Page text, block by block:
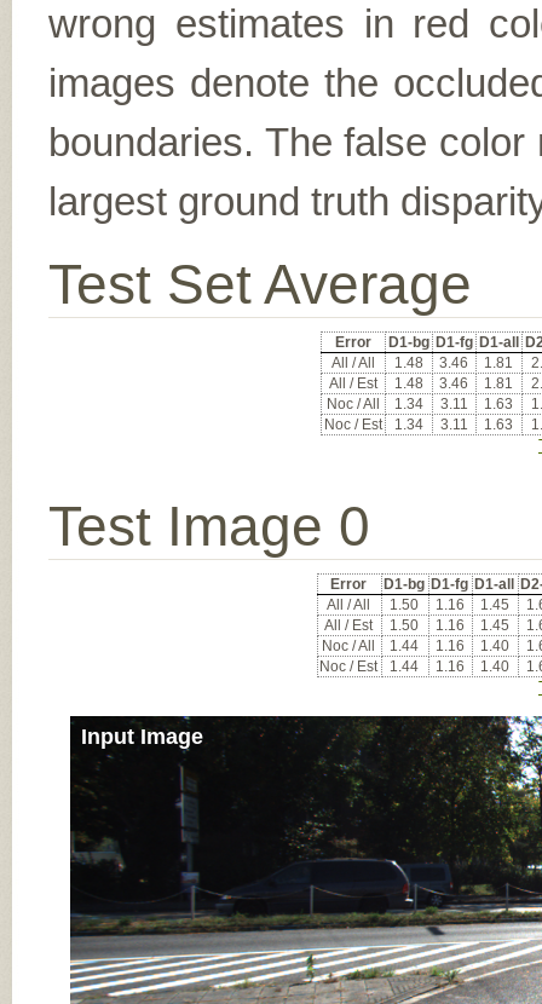
wrong estimates in red
images denote the
boundaries. The false
largest ground truth
Test Set Average
Error D1-bg D1-fg D1-all
All / All
1.48 3.46 1.81
All / Est
1.48 3.46 1.81
Noc / All
1.34 3.11 1.63
Noc / Est
1.34 3.11 1.63
Test Image 0
Error D1-bg D1-fg D1-all
All / All
1.50 1.16 1.45
All / Est
1.50 1.16 1.45
Noc / All
1.44 1.16 1.40
Noc / Est
1.44 1.16 1.40
Input Image